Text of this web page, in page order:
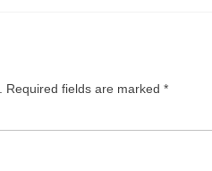
Required fields are marked *